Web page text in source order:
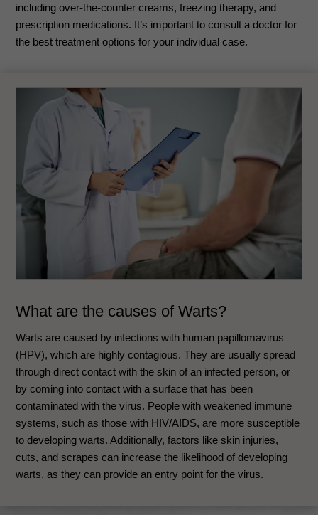
including over-the-counter creams, freezing therapy, and
prescription medications. It’s important to consult a doctor for
the best treatment options for your individual case.
What are the causes of Warts?
Warts are caused by infections with human papillomavirus
(HPV), which are highly contagious. They are usually spread
through direct contact with the skin of an infected person, or
by coming into contact with a surface that has been
contaminated with the virus. People with weakened immune
systems, such as those with HIV/AIDS, are more susceptible
to developing warts. Additionally, factors like skin injuries,
cuts, and scrapes can increase the likelihood of developing
warts, as they can provide an entry point for the virus.